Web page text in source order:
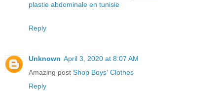
plastie abdominale en tunisie
Reply
Unknown April 3, 2020 at 8:07 AM
Amazing post Shop Boys' Clothes
Reply